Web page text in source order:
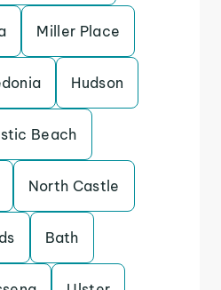
Miller Place
Hudson
Beach
North Castle
Bath